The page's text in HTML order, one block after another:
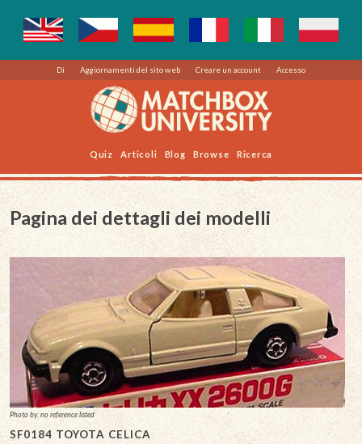
Di Aggiornamenti del sito web Creare un account Accesso
Quiz Articoli Blog Browse Ricerca
Pagina dei dettagli dei modelli
Photo by: no reference listed
SF0184 TOYOTA CELICA